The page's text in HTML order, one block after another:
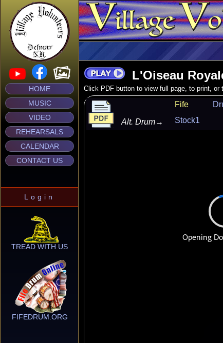
HOME
MUSIC
VIDEO
REHEARSALS
CALENDAR
CONTACT US
Login
TREAD WITH US
FIFEDRUM.ORG
L'Oiseau
Click PDF button to view full page, to print, or
Fife
Alt. Drum→ Stock1